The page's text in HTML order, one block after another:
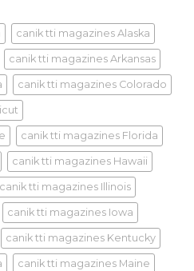
canik tti magazines Alaska
canik tti magazines Arkansas
canik tti magazines Colorado
canik tti magazines Florida
canik tti magazines Hawaii
canik tti magazines Illinois
canik tti magazines Iowa
canik tti magazines Kentucky
canik tti magazines Maine